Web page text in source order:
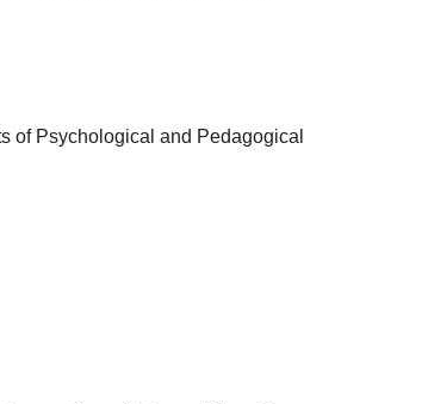
of Psychological and Pedagogical